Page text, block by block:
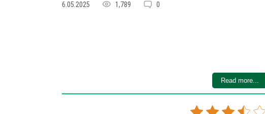
6.05.2025 1,789 0
Read more...